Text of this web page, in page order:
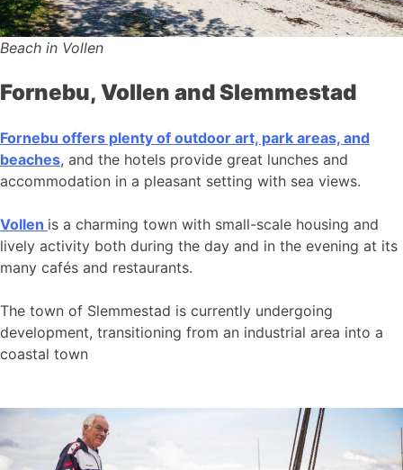
Beach in Vollen
Fornebu, Vollen and Slemmestad
Fornebu offers plenty of outdoor art, park areas, and
beaches, and the hotels provide great lunches and
accommodation in a pleasant setting with sea views.
Vollen is a charming town with small-scale housing and
lively activity both during the day and in the evening at its
many cafés and restaurants.
The town of Slemmestad is currently undergoing
development, transitioning from an industrial area into a
coastal town